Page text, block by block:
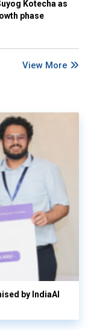
Kotecha as
phase
View More
by IndiaAI